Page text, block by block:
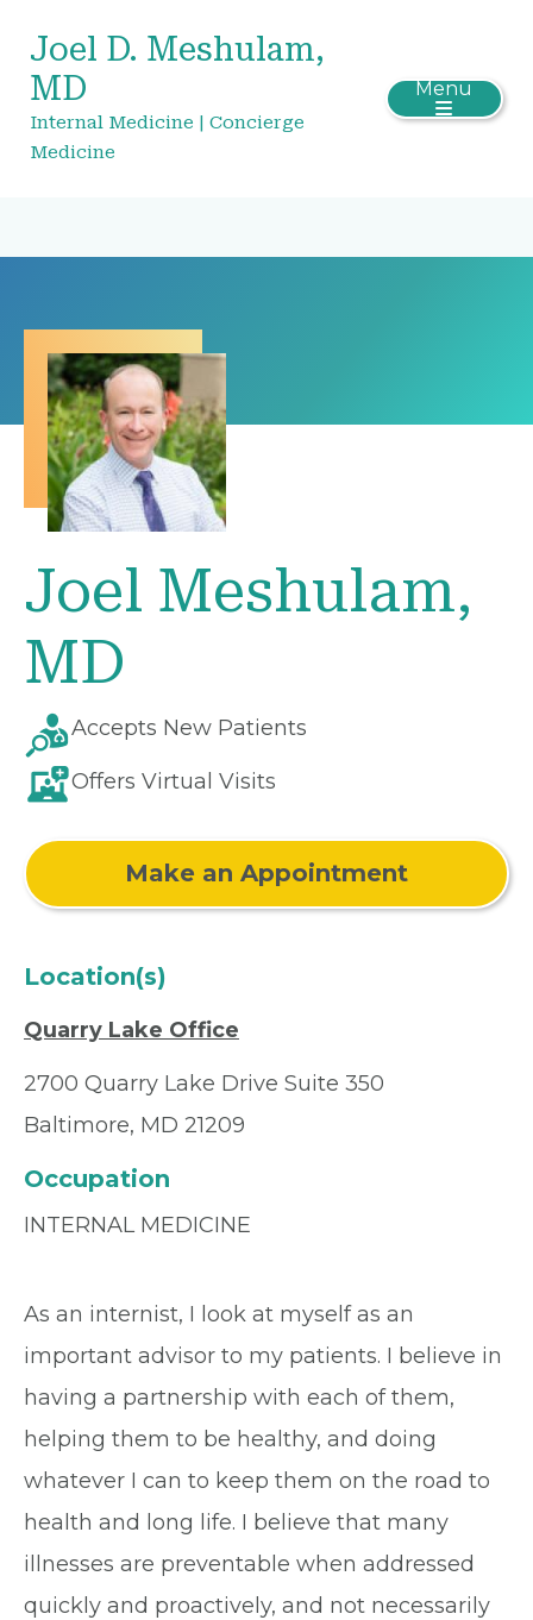
Joel D. Meshulam,
MD
Internal Medicine | Concierge
Medicine
Menu
Joel Meshulam,
MD
Accepts New Patients
Offers Virtual Visits
Make an Appointment
Location(s)
Quarry Lake Office
2700 Quarry Lake Drive Suite 350
Baltimore, MD 21209
Occupation
INTERNAL MEDICINE
As an internist, I look at myself as an
important advisor to my patients. I believe in
having a partnership with each of them,
helping them to be healthy, and doing
whatever I can to keep them on the road to
health and long life. I believe that many
illnesses are preventable when addressed
quickly and proactively, and not necessarily